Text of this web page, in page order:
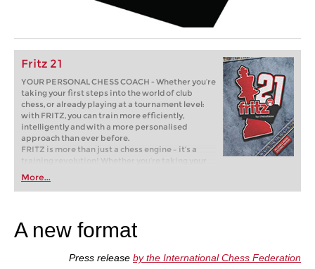
Fritz 21
YOUR PERSONAL CHESS COACH - Whether you’re
taking your first steps into the world of club
chess, or already playing at a tournament level:
with FRITZ, you can train more efficiently,
intelligently and with a more personalised
approach than ever before.
FRITZ is more than just a chess engine – it’s a
training revolution! Whether you’re taking your
first steps into the world of club chess, or already
playing at a tournament level: with FRITZ, you can
train more efficiently, intelligently and with a
More...
A new format
Press release by the International Chess Federation